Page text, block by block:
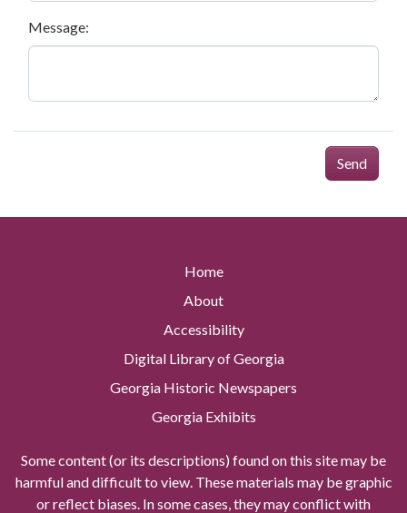
Message:
Send
Home
About
Accessibility
Digital Library of Georgia
Georgia Historic Newspapers
Georgia Exhibits
Some content (or its descriptions) found on this site may be
harmful and difficult to view. These materials may be graphic
or reflect biases. In some cases, they may conflict with